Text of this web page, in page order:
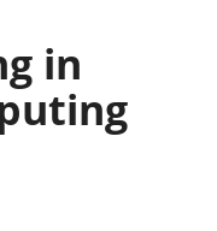
in